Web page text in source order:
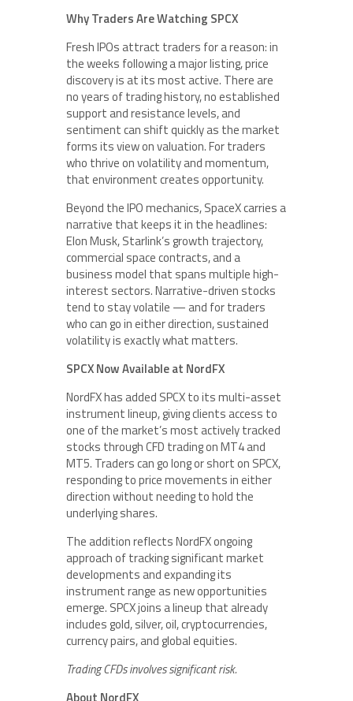
Why Traders Are Watching SPCX
Fresh IPOs attract traders for a reason: in
the weeks following a major listing, price
discovery is at its most active. There are
no years of trading history, no established
support and resistance levels, and
sentiment can shift quickly as the market
forms its view on valuation. For traders
who thrive on volatility and momentum,
that environment creates opportunity.
Beyond the IPO mechanics, SpaceX carries a
narrative that keeps it in the headlines:
Elon Musk, Starlink’s growth trajectory,
commercial space contracts, and a
business model that spans multiple high-
interest sectors. Narrative-driven stocks
tend to stay volatile — and for traders
who can go in either direction, sustained
volatility is exactly what matters.
SPCX Now Available at NordFX
NordFX has added SPCX to its multi-asset
instrument lineup, giving clients access to
one of the market’s most actively tracked
stocks through CFD trading on MT4 and
MT5. Traders can go long or short on SPCX,
responding to price movements in either
direction without needing to hold the
underlying shares.
The addition reflects NordFX ongoing
approach of tracking significant market
developments and expanding its
instrument range as new opportunities
emerge. SPCX joins a lineup that already
includes gold, silver, oil, cryptocurrencies,
currency pairs, and global equities.
Trading CFDs involves significant risk.